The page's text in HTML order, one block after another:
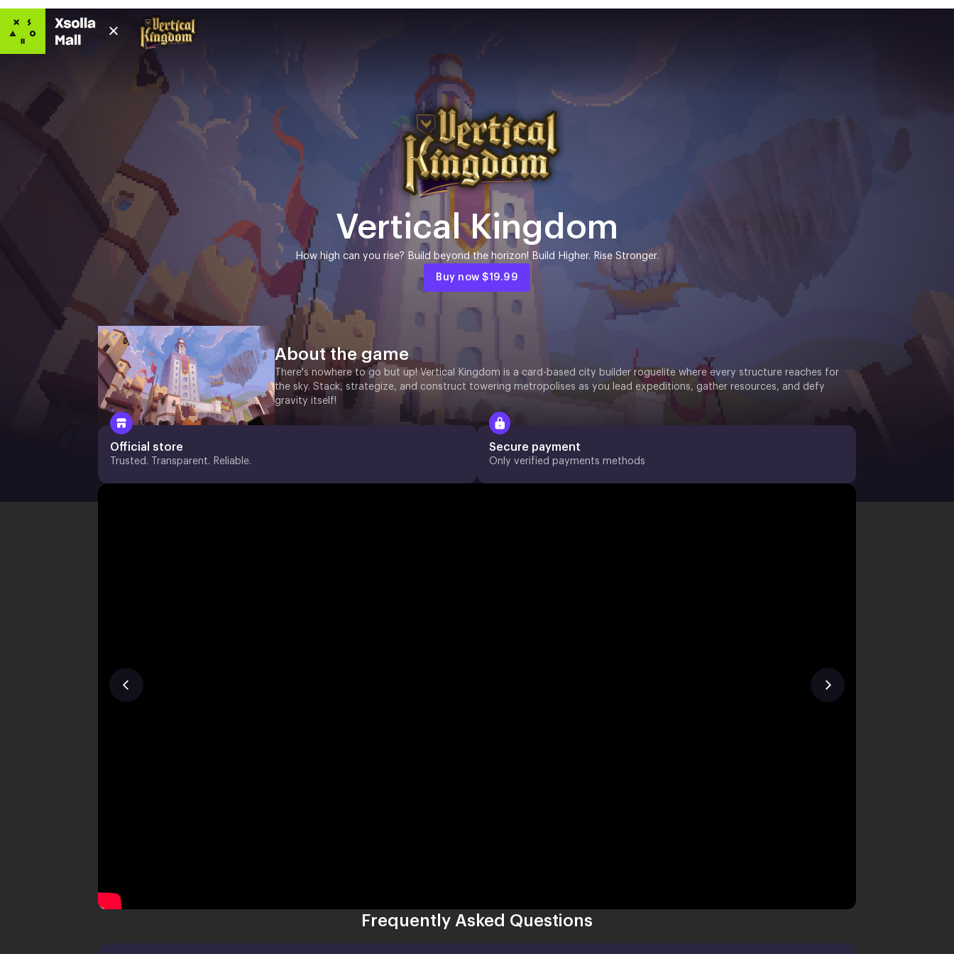
Vertical Kingdom
How high can you rise? Build beyond the horizon! Build Higher. Rise Stronger.
Buy now $19.99
About the game
There's nowhere to go but up! Vertical Kingdom is a card-based city builder roguelite where every structure reaches for
the sky. Stack, strategize, and construct towering metropolises as you lead expeditions, gather resources, and defy
gravity itself!
Official store
Trusted. Transparent. Reliable.
Secure payment
Only verified payments methods
Frequently Asked Questions